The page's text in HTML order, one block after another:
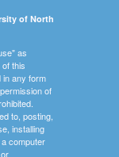
of North
as
this
in any form
of
to, posting,
installing
computer